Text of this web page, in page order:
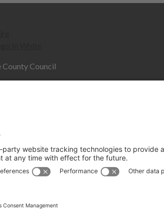
Council
© Copyright 2026